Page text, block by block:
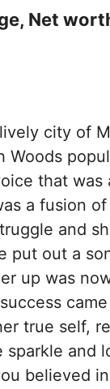
Net
city of
Woods
that
a fusion
and
put out a
up was
true self,
and
believed